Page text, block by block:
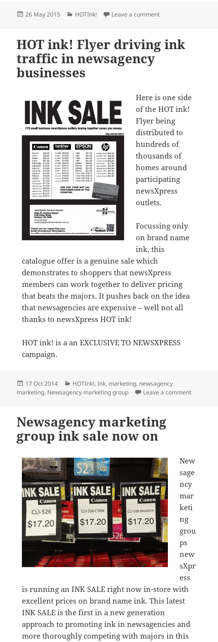
Posted
26 May 2015 Categories
HOTInk! Leave a commenton New Ink Sale
HOT ink! Flyer driving ink
traffic in newsagency
businesses
Here is one side
of the HOT ink!
Flyer being
distributed to
hundreds of
thousands of
homes around
participating
newsXpress
outlets.
Focussing only
on brand name
ink, this
catalogue offer is a genuine sale which
demonstrates to shoppers that newsXpress
members can work together to deliver pricing
that beats the majors. It pushes back on the idea
that newsagencies are expensive – well not all
thanks to newsXpress HOT ink!
HOT ink! is a an EXCLUSIVE TO NEWSXPRESS
campaign.
Posted
on
17 Oct 2014 Categories
HOTInk!,Ink, marketing, newsagency
marketing, Newsagency marketing group Leave a commenton HOT
Newsagency marketing
group ink sale now on
New
sage
ncy
mar
keti
ng
grou
ps
new
sXpr
ess
is running an INK SALE right now in-store with
excellent prices on brand name ink. This latest
INK SALE is the first in a new generation
approach to promoting ink in newsagencies and
more thoroughly competing with majors in this